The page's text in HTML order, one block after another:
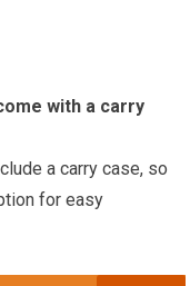
with a carry
a carry case, so
for easy